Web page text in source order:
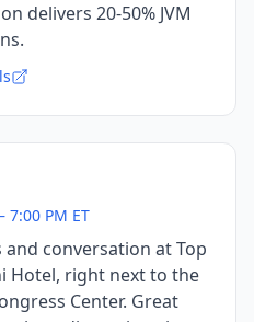
delivers 20-50% JVM
7:00 PM ET
conversation at Top
Hotel, right next to the
Center. Great